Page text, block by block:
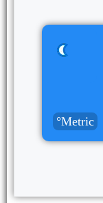
°Metric